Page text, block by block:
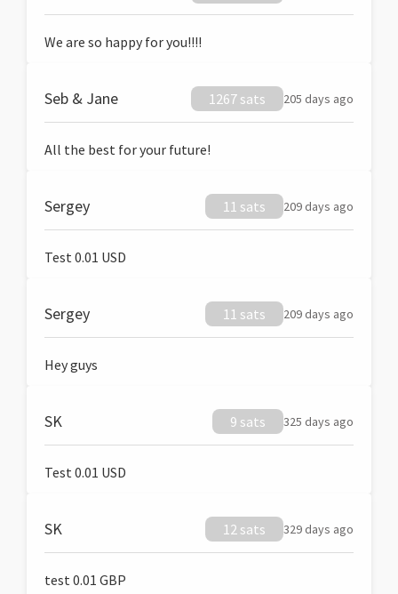
We are so happy for you!!!!
Seb & Jane 1267 sats 205 days ago
All the best for your future!
Sergey 11 sats 209 days ago
Test 0.01 USD
Sergey 11 sats 209 days ago
Hey guys
SK 9 sats 325 days ago
Test 0.01 USD
SK 12 sats 329 days ago
test 0.01 GBP